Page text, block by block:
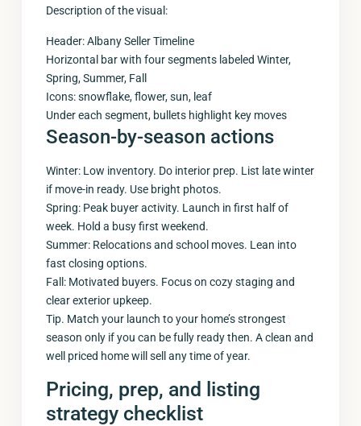
Description of the visual:
Header: Albany Seller Timeline
Horizontal bar with four segments labeled Winter,
Spring, Summer, Fall
Icons: snowflake, flower, sun, leaf
Under each segment, bullets highlight key moves
Season-by-season actions
Winter: Low inventory. Do interior prep. List late winter
if move-in ready. Use bright photos.
Spring: Peak buyer activity. Launch in first half of
week. Hold a busy first weekend.
Summer: Relocations and school moves. Lean into
fast closing options.
Fall: Motivated buyers. Focus on cozy staging and
clear exterior upkeep.
Tip. Match your launch to your home’s strongest
season only if you can be fully ready then. A clean and
well priced home will sell any time of year.
Pricing, prep, and listing
strategy checklist